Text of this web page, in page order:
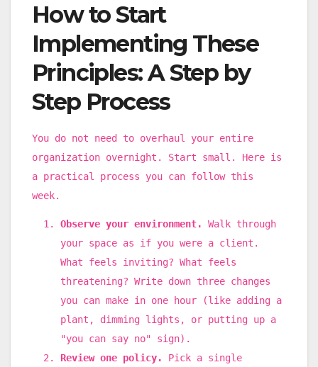
How to Start
Implementing These
Principles: A Step by
Step Process
You do not need to overhaul your entire
organization overnight. Start small. Here is
a practical process you can follow this
week.
Observe your environment.
Walk through
your space as if you were a client.
What feels inviting? What feels
threatening? Write down three changes
you can make in one hour (like adding a
plant, dimming lights, or putting up a
"you can say no" sign).
Review one policy.
Pick a single